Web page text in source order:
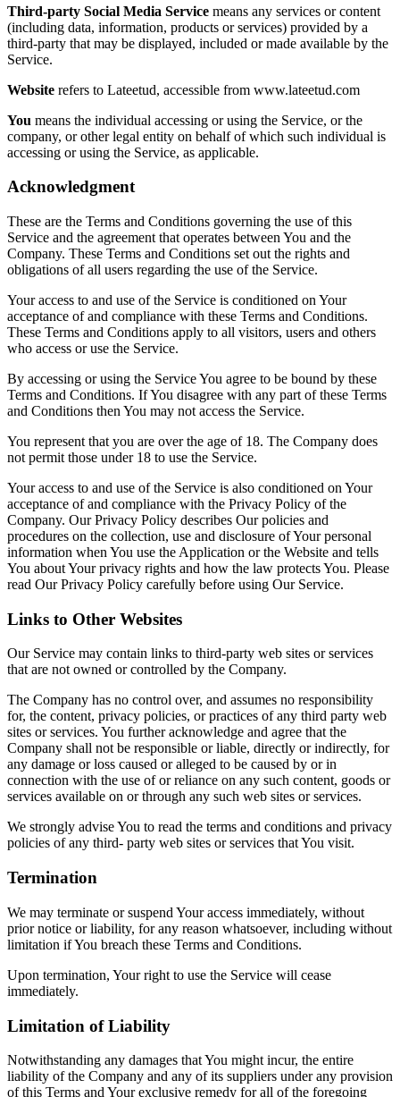
Third-party Social Media Service means any services or content
(including data, information, products or services) provided by a
third-party that may be displayed, included or made available by the
Service.
Website refers to Lateetud, accessible from www.lateetud.com
You means the individual accessing or using the Service, or the
company, or other legal entity on behalf of which such individual is
accessing or using the Service, as applicable.
Acknowledgment
These are the Terms and Conditions governing the use of this
Service and the agreement that operates between You and the
Company. These Terms and Conditions set out the rights and
obligations of all users regarding the use of the Service.
Your access to and use of the Service is conditioned on Your
acceptance of and compliance with these Terms and Conditions.
These Terms and Conditions apply to all visitors, users and others
who access or use the Service.
By accessing or using the Service You agree to be bound by these
Terms and Conditions. If You disagree with any part of these Terms
and Conditions then You may not access the Service.
You represent that you are over the age of 18. The Company does
not permit those under 18 to use the Service.
Your access to and use of the Service is also conditioned on Your
acceptance of and compliance with the Privacy Policy of the
Company. Our Privacy Policy describes Our policies and
procedures on the collection, use and disclosure of Your personal
information when You use the Application or the Website and tells
You about Your privacy rights and how the law protects You. Please
read Our Privacy Policy carefully before using Our Service.
Links to Other Websites
Our Service may contain links to third-party web sites or services
that are not owned or controlled by the Company.
The Company has no control over, and assumes no responsibility
for, the content, privacy policies, or practices of any third party web
sites or services. You further acknowledge and agree that the
Company shall not be responsible or liable, directly or indirectly, for
any damage or loss caused or alleged to be caused by or in
connection with the use of or reliance on any such content, goods or
services available on or through any such web sites or services.
We strongly advise You to read the terms and conditions and privacy
policies of any third- party web sites or services that You visit.
Termination
We may terminate or suspend Your access immediately, without
prior notice or liability, for any reason whatsoever, including without
limitation if You breach these Terms and Conditions.
Upon termination, Your right to use the Service will cease
immediately.
Limitation of Liability
Notwithstanding any damages that You might incur, the entire
liability of the Company and any of its suppliers under any provision
of this Terms and Your exclusive remedy for all of the foregoing